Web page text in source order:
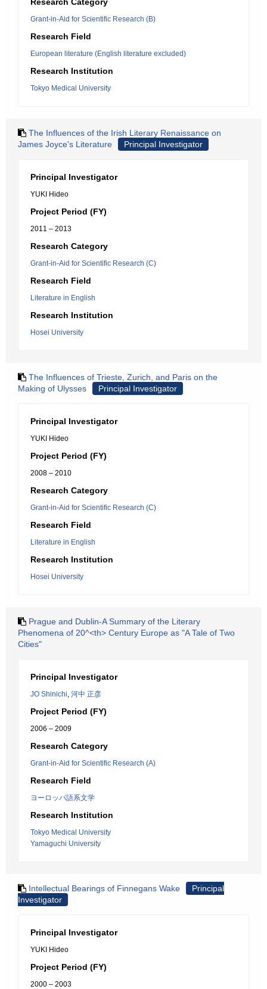
Grant-in-Aid for Scientific Research (B)
Research Field
European literature (English literature excluded)
Research Institution
Tokyo Medical University
The Influences of the Irish Literary Renaissance on
James Joyce's Literature
Principal Investigator
Principal Investigator
YUKI Hideo
Project Period (FY)
2011 – 2013
Research Category
Grant-in-Aid for Scientific Research (C)
Research Field
Literature in English
Research Institution
Hosei University
The Influences of Trieste, Zurich, and Paris on the
Making of Ulysses
Principal Investigator
Principal Investigator
YUKI Hideo
Project Period (FY)
2008 – 2010
Research Category
Grant-in-Aid for Scientific Research (C)
Research Field
Literature in English
Research Institution
Hosei University
Prague and Dublin-A Summary of the Literary
Phenomena of 20^<th> Century Europe as "A Tale of Two
Cities"
Principal Investigator
JO Shinichi, 河中 正彦
Project Period (FY)
2006 – 2009
Research Category
Grant-in-Aid for Scientific Research (A)
Research Field
ヨーロッパ語系文学
Research Institution
Tokyo Medical University
Yamaguchi University
Intellectual Bearings of Finnegans Wake
Principal
Investigator
Principal Investigator
YUKI Hideo
Project Period (FY)
2000 – 2003